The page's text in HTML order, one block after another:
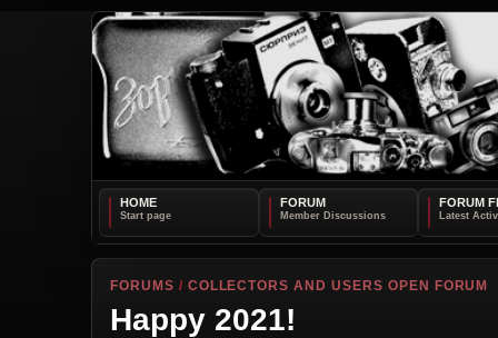
HOME FORUM FORUM
FORUMS / COLLECTORS AND USERS OPEN FORUM
Happy 2021!